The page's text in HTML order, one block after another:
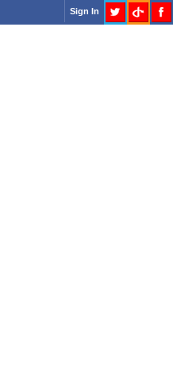
Sign In